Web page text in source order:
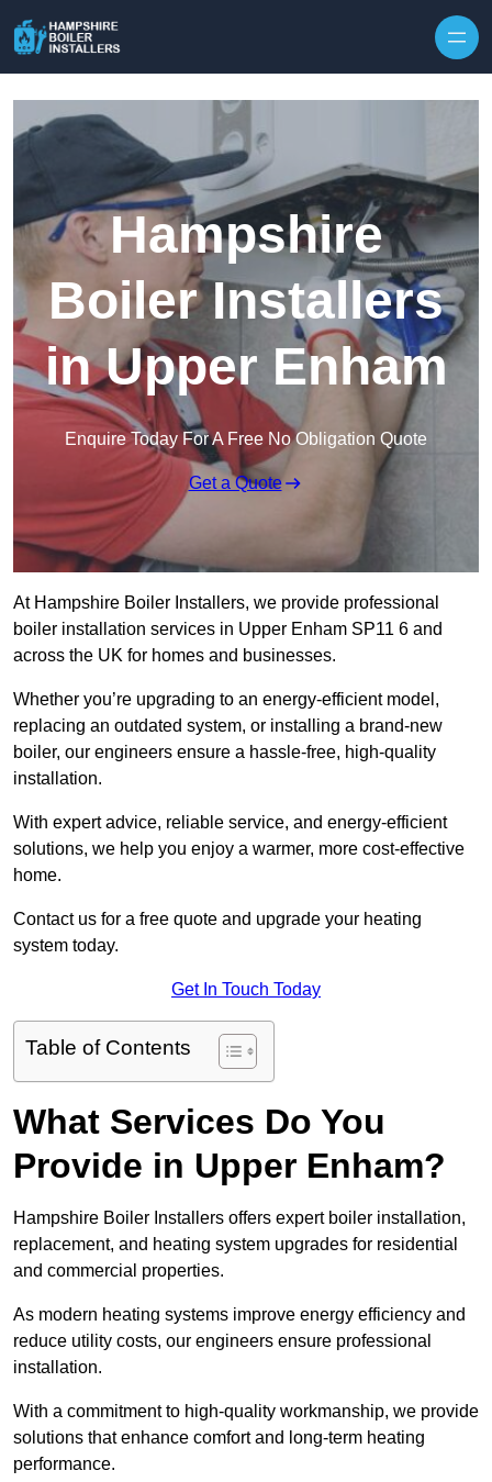
Hampshire
Boiler Installers
in Upper Enham
Enquire Today For A Free No Obligation Quote
Get a Quote
At Hampshire Boiler Installers, we provide professional
boiler installation services in Upper Enham SP11 6 and
across the UK for homes and businesses.
Whether you’re upgrading to an energy-efficient model,
replacing an outdated system, or installing a brand-new
boiler, our engineers ensure a hassle-free, high-quality
installation.
With expert advice, reliable service, and energy-efficient
solutions, we help you enjoy a warmer, more cost-effective
home.
Contact us for a free quote and upgrade your heating
system today.
Get In Touch Today
Table of Contents
What Services Do You
Provide in Upper Enham?
Hampshire Boiler Installers offers expert boiler installation,
replacement, and heating system upgrades for residential
and commercial properties.
As modern heating systems improve energy efficiency and
reduce utility costs, our engineers ensure professional
installation.
With a commitment to high-quality workmanship, we provide
solutions that enhance comfort and long-term heating
performance.